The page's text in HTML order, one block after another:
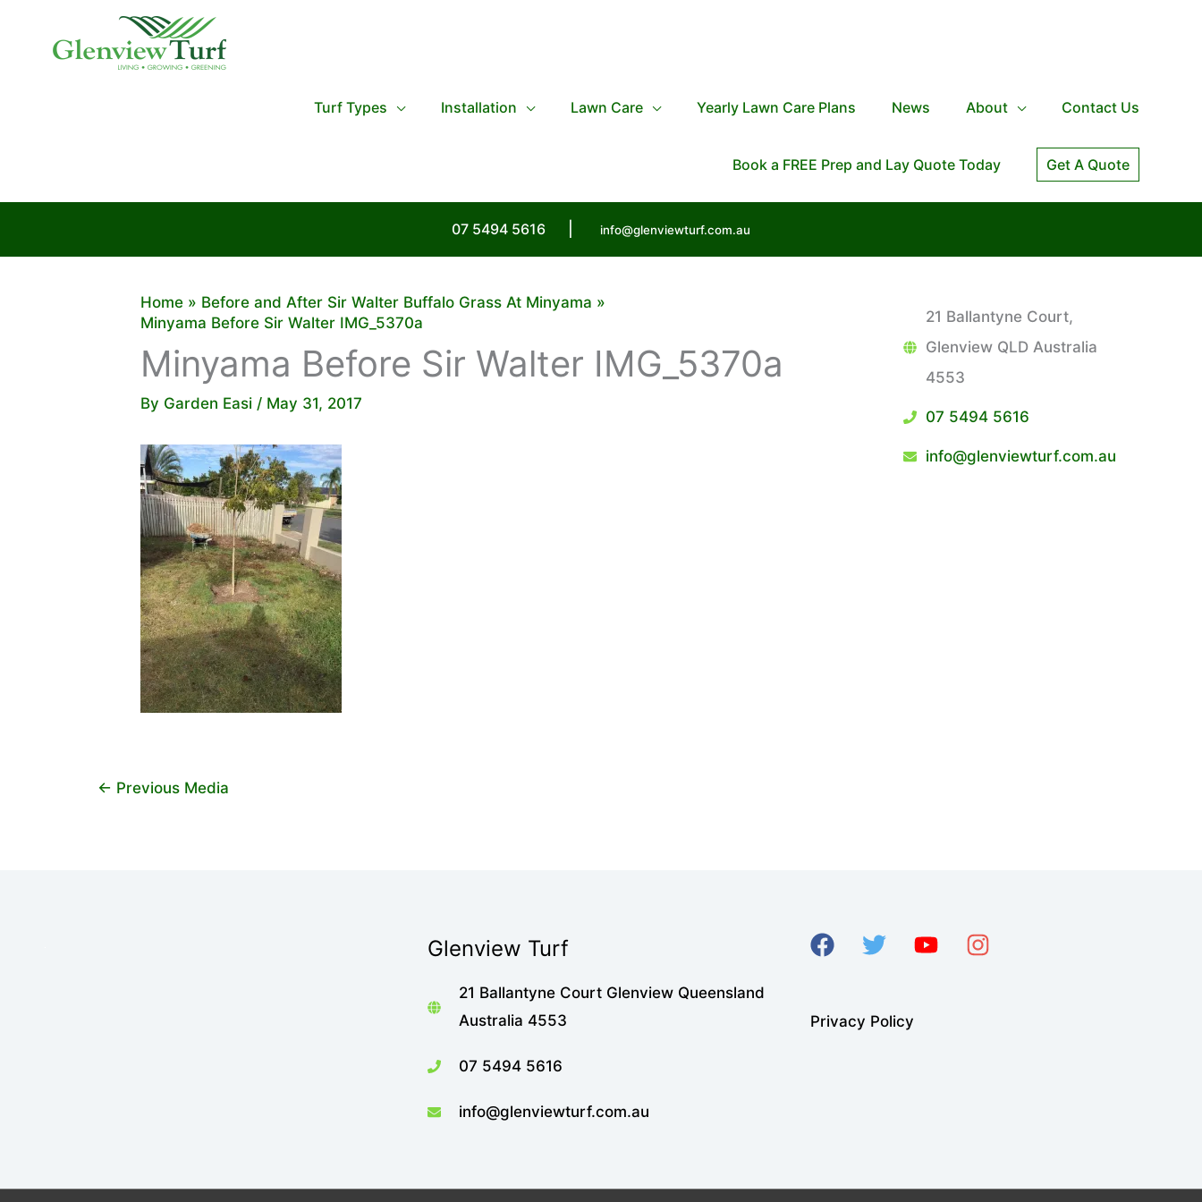
Turf Types Installation Lawn Care Yearly Lawn Care Plans News About Contact Us
Book a FREE Prep and Lay Quote Today Get A Quote
07 5494 5616 info@glenviewturf.com.au
Home
Before and After Sir Walter Buffalo Grass At Minyama
Minyama Before Sir Walter IMG_5370a
Minyama Before Sir Walter IMG_5370a
By Garden Easi / May 31, 2017
← Previous Media
21 Ballantyne Court,
Glenview QLD Australia
4553
07 5494 5616
info@glenviewturf.com.au
Glenview Turf
21 Ballantyne Court Glenview Queensland
Australia 4553
07 5494 5616
info@glenviewturf.com.au
Privacy Policy